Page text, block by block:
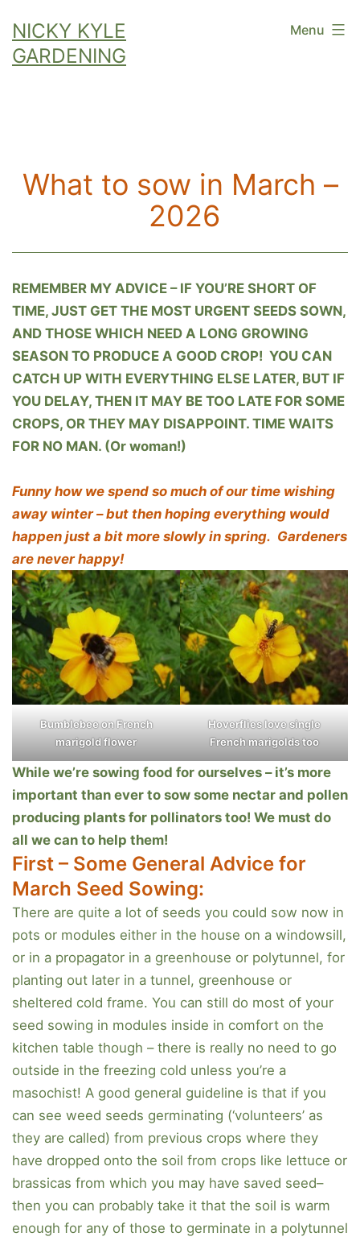
content
NICKY KYLE
GARDENING
Menu
What to sow in March –
2026
REMEMBER MY ADVICE – IF YOU’RE SHORT OF
TIME, JUST GET THE MOST URGENT SEEDS SOWN,
AND THOSE WHICH NEED A LONG GROWING
SEASON TO PRODUCE A GOOD CROP! YOU CAN
CATCH UP WITH EVERYTHING ELSE LATER, BUT IF
YOU DELAY, THEN IT MAY BE TOO LATE FOR SOME
CROPS, OR THEY MAY DISAPPOINT. TIME WAITS
FOR NO MAN. (Or woman!)
Funny how we spend so much of our time wishing
away winter – but then hoping everything would
happen just a bit more slowly in spring. Gardeners
are never happy!
Bumblebee on French
marigold flower
Hoverflies love single
French marigolds too
While we’re sowing food for ourselves – it’s more
important than ever to sow some nectar and pollen
producing plants for pollinators too! We must do
all we can to help them!
First – Some General Advice for
March Seed Sowing:
There are quite a lot of seeds you could sow now in
pots or modules either in the house on a windowsill,
or in a propagator in a greenhouse or polytunnel, for
planting out later in a tunnel, greenhouse or
sheltered cold frame. You can still do most of your
seed sowing in modules inside in comfort on the
kitchen table though – there is really no need to go
outside in the freezing cold unless you’re a
masochist! A good general guideline is that if you
can see weed seeds germinating (‘volunteers’ as
they are called) from previous crops where they
have dropped onto the soil from crops like lettuce or
brassicas from which you may have saved seed–
then you can probably take it that the soil is warm
enough for any of those to germinate in a polytunnel